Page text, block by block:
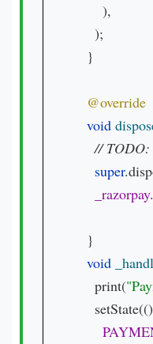
      ),
    );
  }
void
//
super
_razorpay
  }
void
    print(